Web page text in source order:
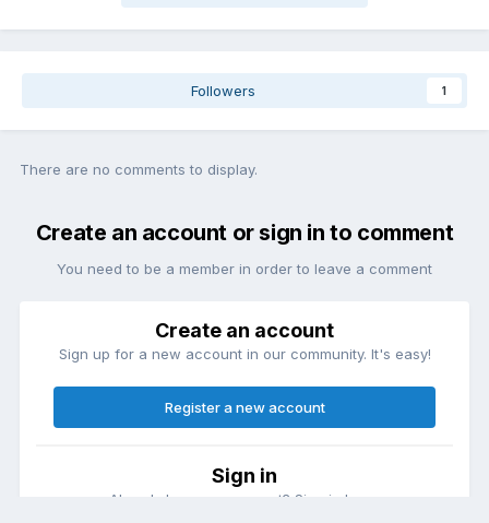
Followers 1
There are no comments to display.
Create an account or sign in to comment
You need to be a member in order to leave a comment
Create an account
Sign up for a new account in our community. It's easy!
Register a new account
Sign in
Already have an account? Sign in here.